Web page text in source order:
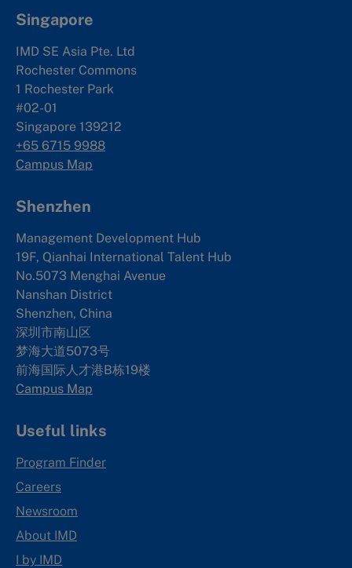
Singapore
IMD SE Asia Pte. Ltd
Rochester Commons
1 Rochester Park
#02-01
Singapore 139212
+65 6715 9988
Campus Map
Shenzhen
Management Development Hub
19F, Qianhai International Talent Hub
No.5073 Menghai Avenue
Nanshan District
Shenzhen, China
深圳市南山区
梦海大道5073号
前海国际人才港B栋19楼
Campus Map
Useful links
Program Finder
Careers
Newsroom
About IMD
I by IMD